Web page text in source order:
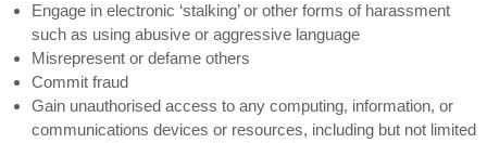
Engage in electronic ‘stalking’ or other forms of harassment
such as using abusive or aggressive language
Misrepresent or defame others
Commit fraud
Gain unauthorised access to any computing, information, or
communications devices or resources, including but not limited